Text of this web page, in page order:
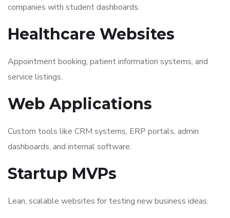
companies with student dashboards.
Healthcare Websites
Appointment booking, patient information systems, and
service listings.
Web Applications
Custom tools like CRM systems, ERP portals, admin
dashboards, and internal software.
Startup MVPs
Lean, scalable websites for testing new business ideas.